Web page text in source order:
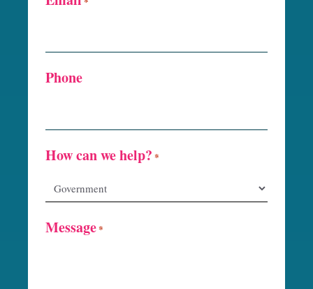
Phone
How can we help? *
Message*